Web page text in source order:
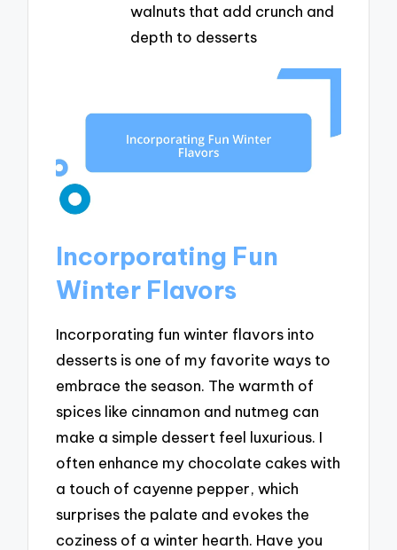
walnuts that add crunch and
depth to desserts
Incorporating Fun
Winter Flavors
Incorporating fun winter flavors into
desserts is one of my favorite ways to
embrace the season. The warmth of
spices like cinnamon and nutmeg can
make a simple dessert feel luxurious. I
often enhance my chocolate cakes with
a touch of cayenne pepper, which
surprises the palate and evokes the
coziness of a winter hearth. Have you